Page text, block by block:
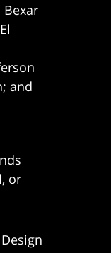
and
or